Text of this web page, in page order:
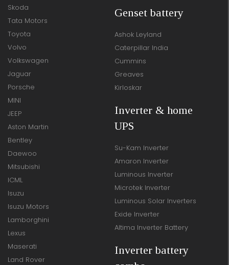
Skoda
Tata Motors
Toyota
Volvo
Volkswagen
Jaguar
Porsche
MINI
JEEP
Aston Martin
Bentley
Daewoo
Mitsubishi
ICML
Isuzu
Isuzu Motors
Lamborghini
Lexus
Maserati
Land Rover
Genset battery
Ashok Leyland
Caterpillar India
Cummins
Greaves
Kirloskar
Inverter & home
UPS
Su-Kam Inverter
Amaron Inverter
Luminous Inverter
Microtek Inverter
Luminous Solar Inverters
Exide Inverter
Altima Inverter Battery
Inverter battery